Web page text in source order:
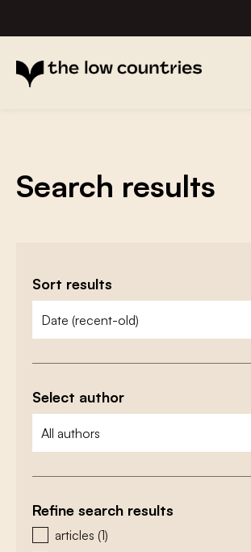
Search results
Sort results
zoeken - sorteer
sort content
Select author
zoeken - auteurs
select content
Refine search results
zoeken - type
articles (1)